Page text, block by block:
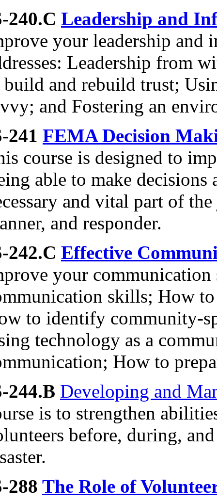
240.C Leadership and
your leadership and
Leadership from
and rebuild trust;
and Fostering an
241 FEMA Decision
course is designed to
able to make
and vital part of
and responder.
242.C Effective
your communication
skills; How
to identify community-
technology as a
How to
244.B Developing and
is to strengthen
before, during,
288 The Role of